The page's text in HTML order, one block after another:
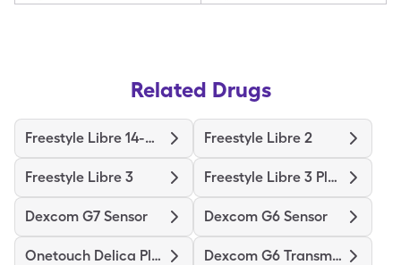
Related Drugs
Freestyle Libre 14-Day Freestyle Libre 2
Freestyle Libre 3 Freestyle Libre 3 Plus Sensor
Dexcom G7 Sensor Dexcom G6 Sensor
Onetouch Delica Plus Dexcom G6 Transmitter